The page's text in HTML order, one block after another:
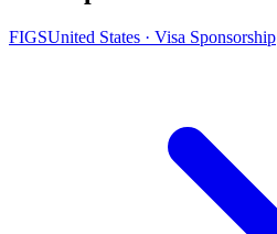
FIGSUnited States · Visa Sponsorship